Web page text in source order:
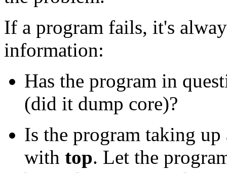
If a program fails, it's
information:
Has the program in
(did it dump core)?
Is the program taking
with top. Let the